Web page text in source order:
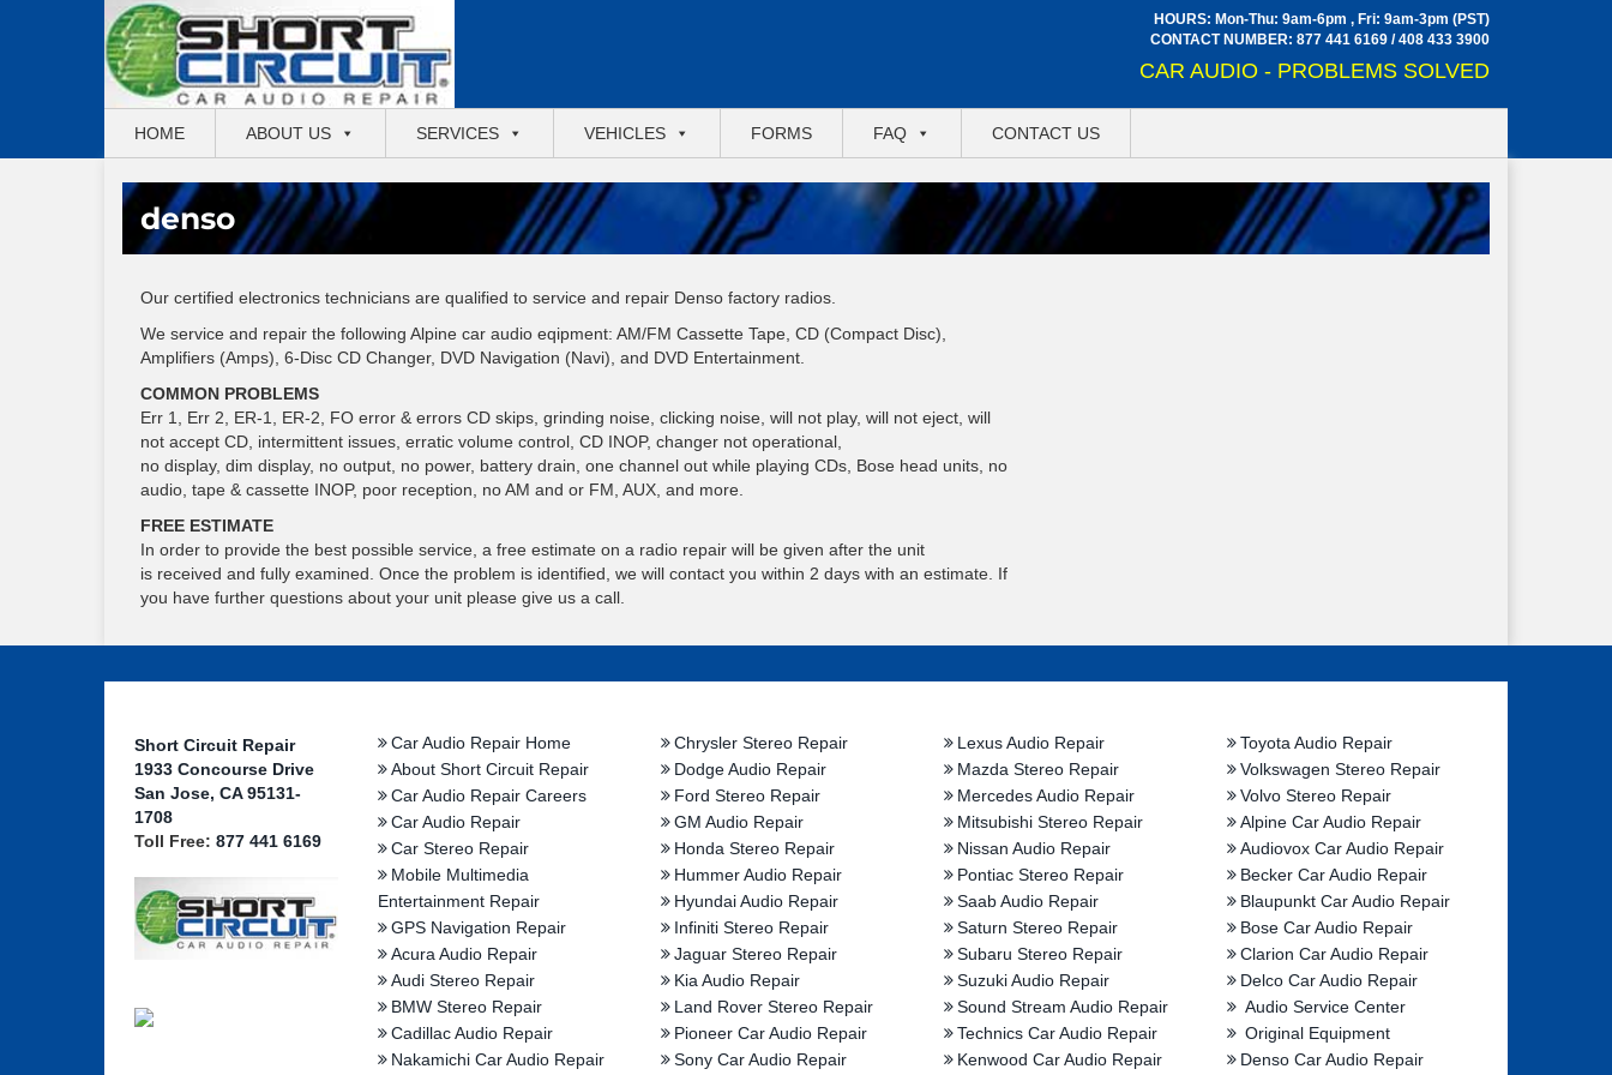
HOURS: Mon-Thu: 9am-6pm , Fri: 9am-3pm (PST)
CONTACT NUMBER: 877 441 6169 /408 433 3900
CAR AUDIO - PROBLEMS SOLVED
HOME ABOUT US SERVICES VEHICLES FORMS FAQ CONTACT US
denso
Our certified electronics technicians are qualified to service and repair Denso factory radios.
We service and repair the following Alpine car audio eqipment: AM/FM Cassette Tape, CD (Compact Disc),
Amplifiers (Amps), 6-Disc CD Changer, DVD Navigation (Navi), and DVD Entertainment.
COMMON PROBLEMS
Err 1, Err 2, ER-1, ER-2, FO error & errors CD skips, grinding noise, clicking noise, will not play, will not eject, will
not accept CD, intermittent issues, erratic volume control, CD INOP, changer not operational,
no display, dim display, no output, no power, battery drain, one channel out while playing CDs, Bose head units, no
audio, tape & cassette INOP, poor reception, no AM and or FM, AUX, and more.
FREE ESTIMATE
In order to provide the best possible service, a free estimate on a radio repair will be given after the unit
is received and fully examined. Once the problem is identified, we will contact you within 2 days with an estimate. If
you have further questions about your unit please give us a call.
Short Circuit Repair
1933 Concourse Drive
San Jose, CA 95131-
1708
Toll Free: 877 441 6169
Car Audio Repair Home
About Short Circuit Repair
Car Audio Repair Careers
Car Audio Repair
Car Stereo Repair
Mobile Multimedia
Entertainment Repair
GPS Navigation Repair
Acura Audio Repair
Audi Stereo Repair
BMW Stereo Repair
Cadillac Audio Repair
Nakamichi Car Audio Repair
Chrysler Stereo Repair
Dodge Audio Repair
Ford Stereo Repair
GM Audio Repair
Honda Stereo Repair
Hummer Audio Repair
Hyundai Audio Repair
Infiniti Stereo Repair
Jaguar Stereo Repair
Kia Audio Repair
Land Rover Stereo Repair
Pioneer Car Audio Repair
Sony Car Audio Repair
Lexus Audio Repair
Mazda Stereo Repair
Mercedes Audio Repair
Mitsubishi Stereo Repair
Nissan Audio Repair
Pontiac Stereo Repair
Saab Audio Repair
Saturn Stereo Repair
Subaru Stereo Repair
Suzuki Audio Repair
Sound Stream Audio Repair
Technics Car Audio Repair
Kenwood Car Audio Repair
Toyota Audio Repair
Volkswagen Stereo Repair
Volvo Stereo Repair
Alpine Car Audio Repair
Audiovox Car Audio Repair
Becker Car Audio Repair
Blaupunkt Car Audio Repair
Bose Car Audio Repair
Clarion Car Audio Repair
Delco Car Audio Repair
Audio Service Center
Original Equipment
Denso Car Audio Repair